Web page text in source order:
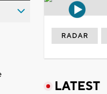
RADAR
LATEST